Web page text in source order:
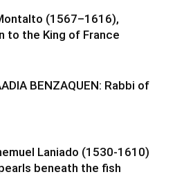
(1567–1616),
to the King of France
BENZAQUEN: Rabbi of
Laniado (1530-1610)
beneath the fish